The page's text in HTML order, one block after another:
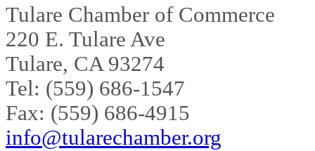
Tulare Chamber of Commerce
220 E. Tulare Ave
Tulare, CA 93274
Tel: (559) 686-1547
Fax: (559) 686-4915
info@tularechamber.org